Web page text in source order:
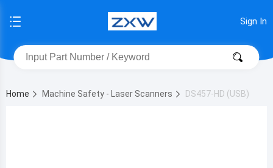
Sign In
Home Machine Safety - Laser Scanners DS457-HD (USB)